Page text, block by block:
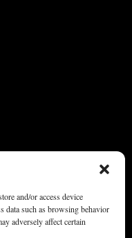
and/or access device
data such as browsing behavior
adversely affect certain